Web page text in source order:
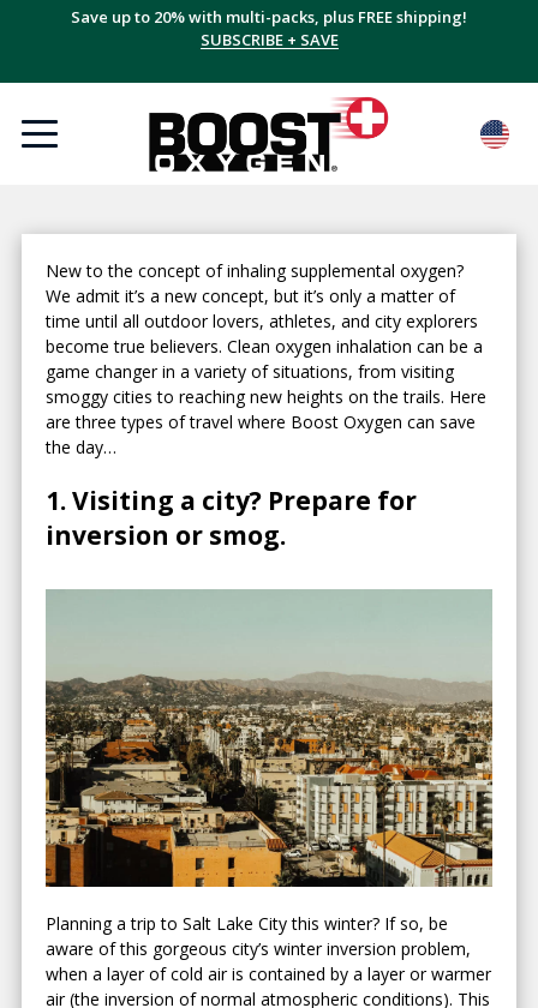
Save up to 20% with multi-packs, plus FREE shipping!
SUBSCRIBE + SAVE
New to the concept of inhaling supplemental oxygen?
We admit it’s a new concept, but it’s only a matter of
time until all outdoor lovers, athletes, and city explorers
become true believers. Clean oxygen inhalation can be a
game changer in a variety of situations, from visiting
smoggy cities to reaching new heights on the trails. Here
are three types of travel where Boost Oxygen can save
the day…
1. Visiting a city? Prepare for
inversion or smog.
Planning a trip to Salt Lake City this winter? If so, be
aware of this gorgeous city’s winter inversion problem,
when a layer of cold air is contained by a layer or warmer
air (the inversion of normal atmospheric conditions). This